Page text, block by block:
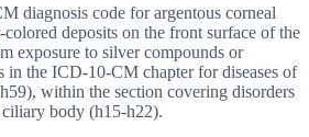
diagnosis code for argentous corneal
deposits on the front surface of the
exposure to silver compounds or
in the ICD-10-CM chapter for diseases of
within the section covering disorders
body (h15-h22).